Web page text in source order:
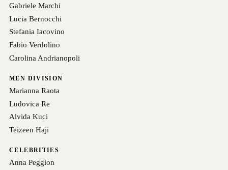
Gabriele Marchi
Lucia Bernocchi
Stefania Iacovino
Fabio Verdolino
Carolina Andrianopoli
MEN DIVISION
Marianna Raota
Ludovica Re
Alvida Kuci
Teizeen Haji
CELEBRITIES
Anna Peggion